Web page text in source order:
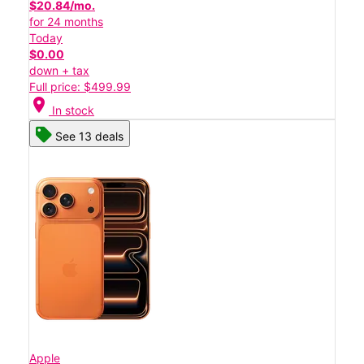
$20.84/mo.
for 24 months
Today
$0.00
down + tax
Full price: $499.99
location_on In stock
See 13 deals
Apple